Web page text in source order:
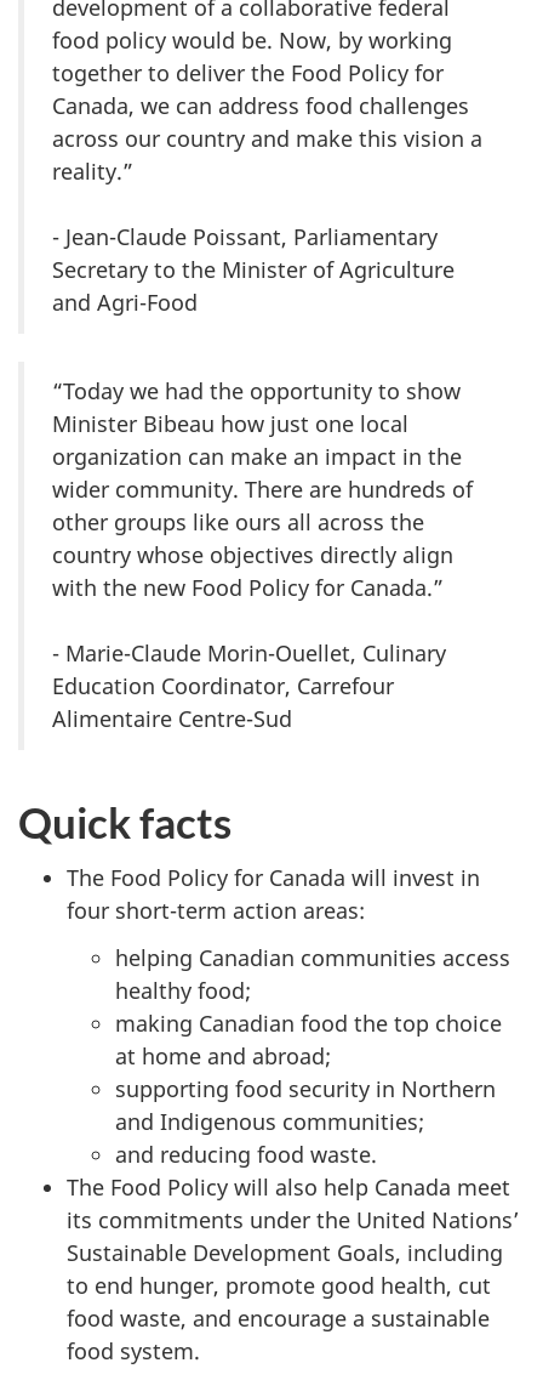
development of a collaborative federal
food policy would be. Now, by working
together to deliver the Food Policy for
Canada, we can address food challenges
across our country and make this vision a
reality.”
- Jean-Claude Poissant, Parliamentary
Secretary to the Minister of Agriculture
and Agri-Food
“Today we had the opportunity to show
Minister Bibeau how just one local
organization can make an impact in the
wider community. There are hundreds of
other groups like ours all across the
country whose objectives directly align
with the new Food Policy for Canada.”
- Marie-Claude Morin-Ouellet, Culinary
Education Coordinator, Carrefour
Alimentaire Centre-Sud
Quick facts
The Food Policy for Canada will invest in
four short-term action areas:
helping Canadian communities access
healthy food;
making Canadian food the top choice
at home and abroad;
supporting food security in Northern
and Indigenous communities;
and reducing food waste.
The Food Policy will also help Canada meet
its commitments under the United Nations’
Sustainable Development Goals, including
to end hunger, promote good health, cut
food waste, and encourage a sustainable
food system.